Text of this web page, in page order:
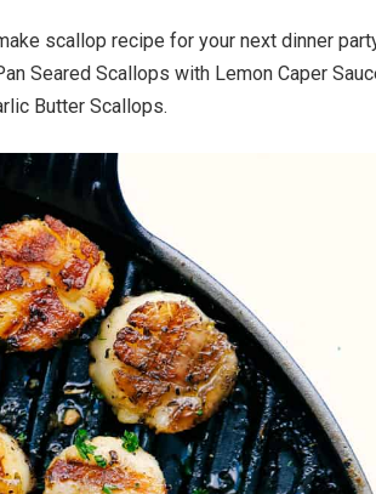
scallop recipe for your next dinner
Seared Scallops with Lemon Caper
Butter Scallops.